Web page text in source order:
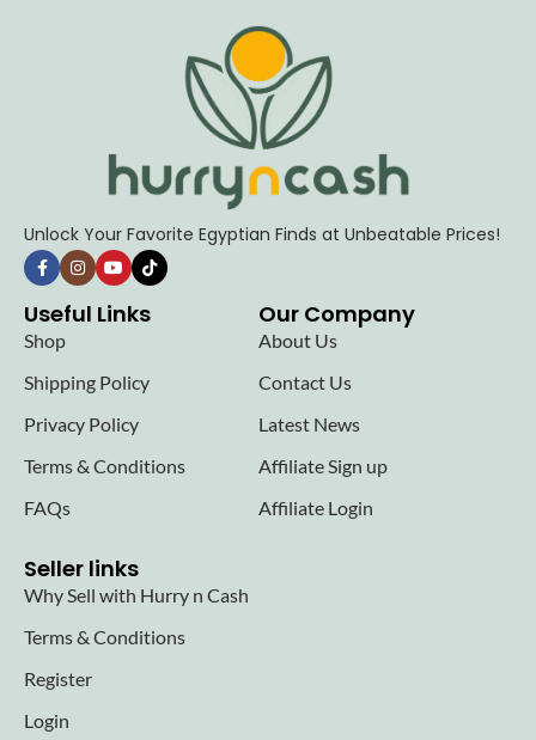
Unlock Your Favorite Egyptian Finds at Unbeatable Prices!
Useful Links
Shop
Shipping Policy
Privacy Policy
Terms & Conditions
FAQs
Our Company
About Us
Contact Us
Latest News
Affiliate Sign up
Affiliate Login
Seller links
Why Sell with Hurry n Cash
Terms & Conditions
Register
Login